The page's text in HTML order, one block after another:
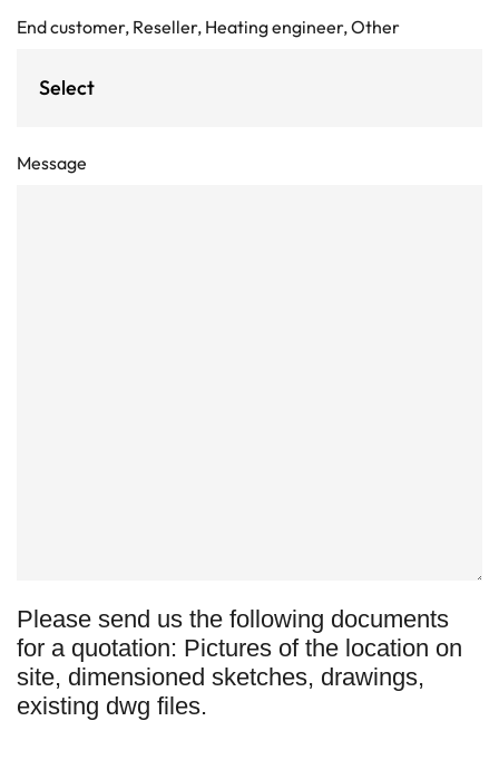
End customer, Reseller, Heating engineer, Other
Message
Please send us the following documents
for a quotation: Pictures of the location on
site, dimensioned sketches, drawings,
existing dwg files.